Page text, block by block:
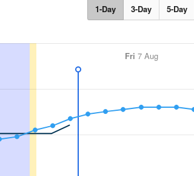
1-Day 3-Day 5-Day
Fri 7 Aug